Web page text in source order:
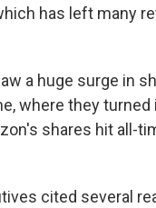
has left many
a huge surge in
where they turned
shares hit all-
cited several